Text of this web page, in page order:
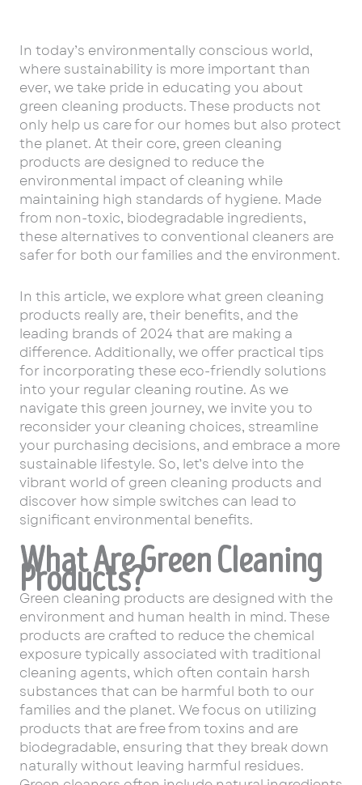
In today’s environmentally conscious world,
where sustainability is more important than
ever, we take pride in educating you about
green cleaning products. These products not
only help us care for our homes but also protect
the planet. At their core, green cleaning
products are designed to reduce the
environmental impact of cleaning while
maintaining high standards of hygiene. Made
from non-toxic, biodegradable ingredients,
these alternatives to conventional cleaners are
safer for both our families and the environment.
In this article, we explore what green cleaning
products really are, their benefits, and the
leading brands of 2024 that are making a
difference. Additionally, we offer practical tips
for incorporating these eco-friendly solutions
into your regular cleaning routine. As we
navigate this green journey, we invite you to
reconsider your cleaning choices, streamline
your purchasing decisions, and embrace a more
sustainable lifestyle. So, let’s delve into the
vibrant world of green cleaning products and
discover how simple switches can lead to
significant environmental benefits.
What Are Green Cleaning
Products?
Green cleaning products are designed with the
environment and human health in mind. These
products are crafted to reduce the chemical
exposure typically associated with traditional
cleaning agents, which often contain harsh
substances that can be harmful both to our
families and the planet. We focus on utilizing
products that are free from toxins and are
biodegradable, ensuring that they break down
naturally without leaving harmful residues.